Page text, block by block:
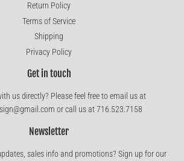
Return Policy
Terms of Service
Shipping
Privacy Policy
Get in touch
us directly? Please feel free to email us at
or call us at 716.523.7158
Newsletter
sales info and promotions? Sign up for our